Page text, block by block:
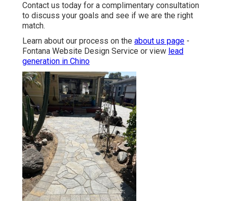
Contact us today for a complimentary consultation
to discuss your goals and see if we are the right
match.
Learn about our process on the about us page -
Fontana Website Design Service or view lead
generation in Chino